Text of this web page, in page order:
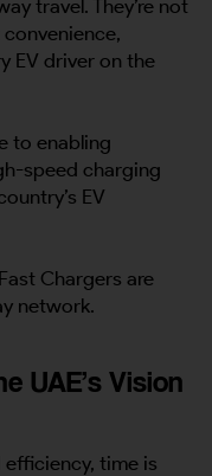
travel. They’re not
EV driver on the
to enabling
speed charging
EV
Chargers are
network.
UAE’s Vision
time is